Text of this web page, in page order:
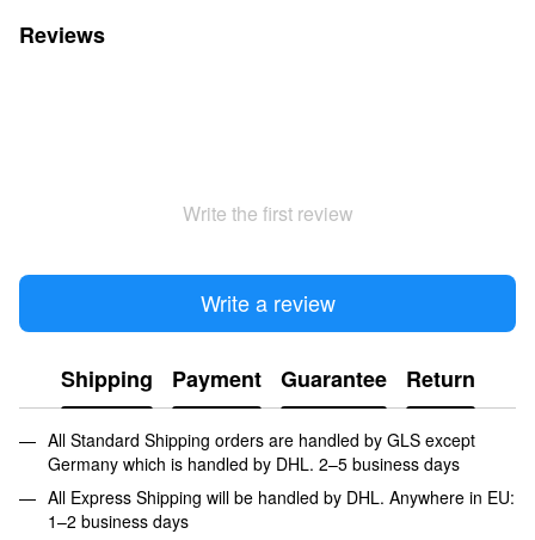
Reviews
Write the first review
Write a review
Shipping Payment Guarantee Return
All Standard Shipping orders are handled by GLS except
Germany which is handled by DHL. 2–5 business days
All Express Shipping will be handled by DHL. Anywhere in EU:
1–2 business days